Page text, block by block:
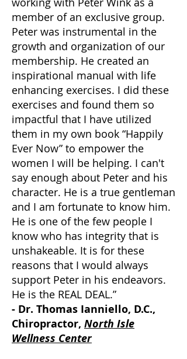
member of an exclusive group.
Peter was instrumental in the
growth and organization of our
membership. He created an
inspirational manual with life
enhancing exercises. I did these
exercises and found them so
impactful that I have utilized
them in my own book “Happily
Ever Now” to empower the
women I will be helping. I can't
say enough about Peter and his
character. He is a true gentleman
and I am fortunate to know him.
He is one of the few people I
know who has integrity that is
unshakeable. It is for these
reasons that I would always
support Peter in his endeavors.
He is the REAL DEAL.”
- Dr. Thomas Ianniello, D.C.,
Chiropractor, North Isle
Wellness Center